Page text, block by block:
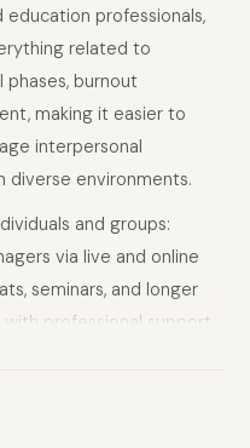
professionals,
related to
phases, burnout
making it easier to
interpersonal
diverse environments.
and groups:
via live and online
seminars, and longer
professional support